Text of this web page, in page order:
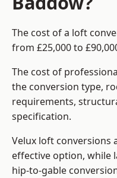
The cost of a loft
from £25,000 to
The cost of
the conversion type,
requirements,
specification.
Velux loft conversions
effective option, while
hip-to-gable